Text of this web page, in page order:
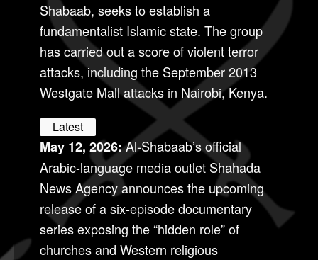
Shabaab, seeks to establish a
fundamentalist Islamic state. The group
has carried out a score of violent terror
attacks, including the September 2013
Westgate Mall attacks in Nairobi, Kenya.
Latest
May 12, 2026:Al-Shabaab’s official
Arabic-language media outlet Shahada
News Agency announces the upcoming
release of a six-episode documentary
series exposing the “hidden role” of
churches and Western religious